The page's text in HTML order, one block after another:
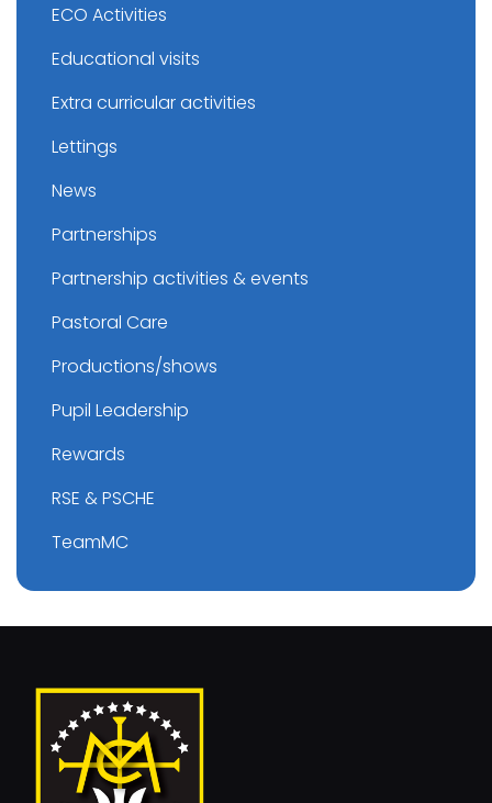
ECO Activities
Educational visits
Extra curricular activities
Lettings
News
Partnerships
Partnership activities & events
Pastoral Care
Productions/shows
Pupil Leadership
Rewards
RSE & PSCHE
TeamMC